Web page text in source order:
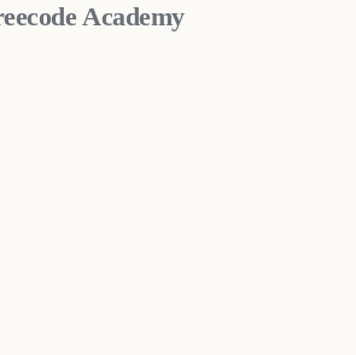
Academy